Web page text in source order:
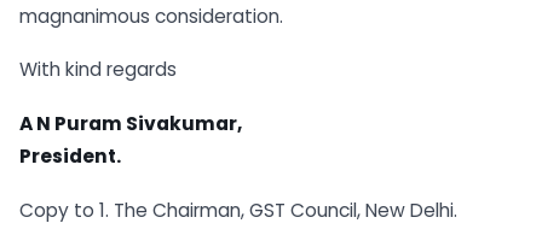
magnanimous consideration.
With kind regards
A N Puram Sivakumar,
President.
Copy to 1. The Chairman, GST Council, New Delhi.